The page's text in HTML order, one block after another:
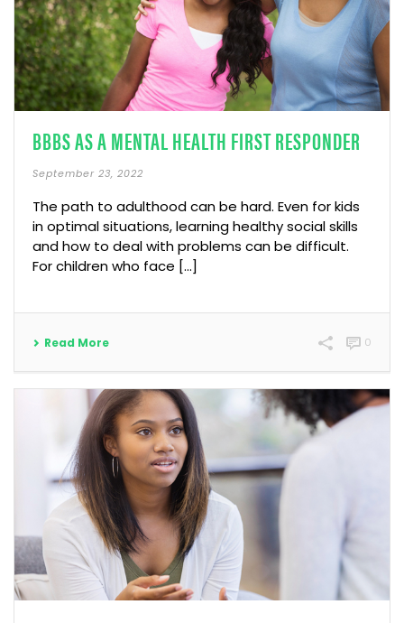
BBBS AS A MENTAL HEALTH FIRST RESPONDER
September 23, 2022
The path to adulthood can be hard. Even for kids
in optimal situations, learning healthy social skills
and how to deal with problems can be difficult.
For children who face […]
Read More 0